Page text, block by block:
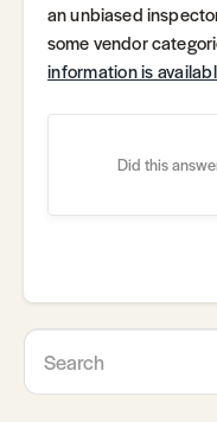
an unbiased
some vendor
information is
Did this